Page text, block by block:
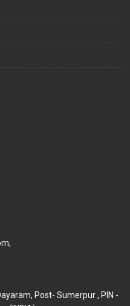
,
Post- Sumerpur , PIN -